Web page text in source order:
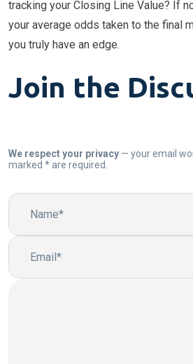
tracking your Closing Line Value? If
your average odds taken to the final
you truly have an edge.
Join the
We respect your privacy — your email
marked * are required.